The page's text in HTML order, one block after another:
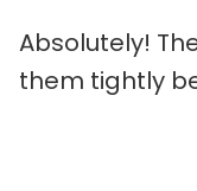
Absolutely!
them tightly